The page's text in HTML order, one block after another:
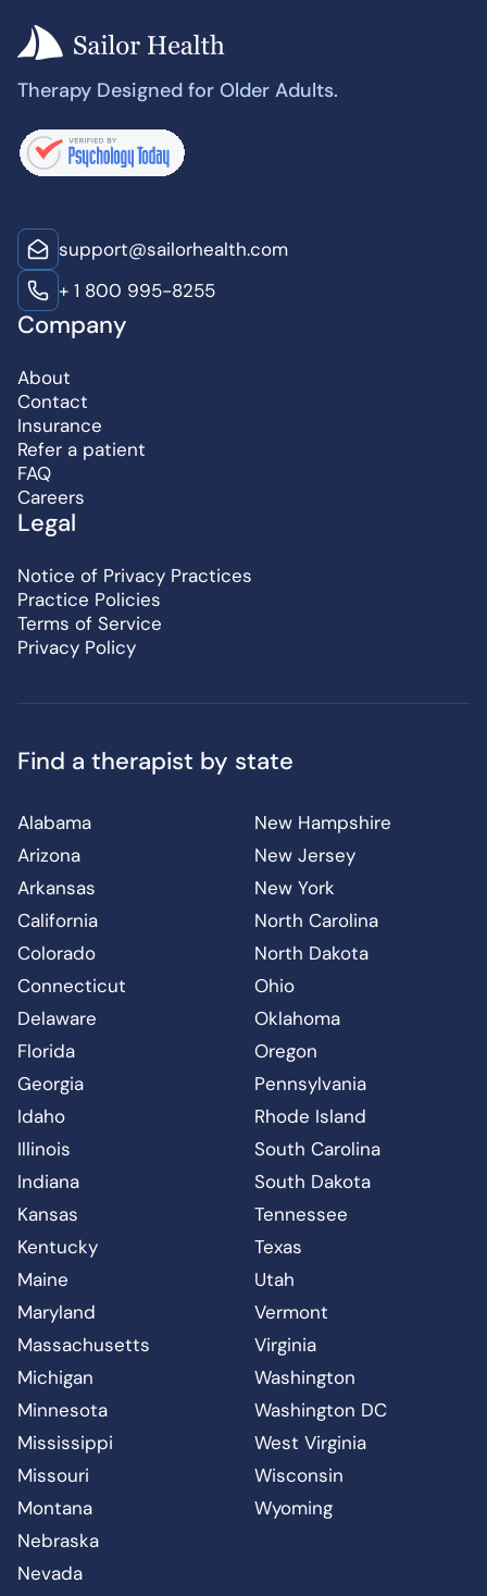
Therapy Designed for Older Adults.
support@sailorhealth.com
+ 1 800 995-8255
Company
About
Contact
Insurance
Refer a patient
FAQ
Careers
Legal
Notice of Privacy Practices
Practice Policies
Terms of Service
Privacy Policy
Find a therapist by state
Alabama
Arizona
Arkansas
California
Colorado
Connecticut
Delaware
Florida
Georgia
Idaho
Illinois
Indiana
Kansas
Kentucky
Maine
Maryland
Massachusetts
Michigan
Minnesota
Mississippi
Missouri
Montana
Nebraska
Nevada
New Hampshire
New Jersey
New York
North Carolina
North Dakota
Ohio
Oklahoma
Oregon
Pennsylvania
Rhode Island
South Carolina
South Dakota
Tennessee
Texas
Utah
Vermont
Virginia
Washington
Washington DC
West Virginia
Wisconsin
Wyoming